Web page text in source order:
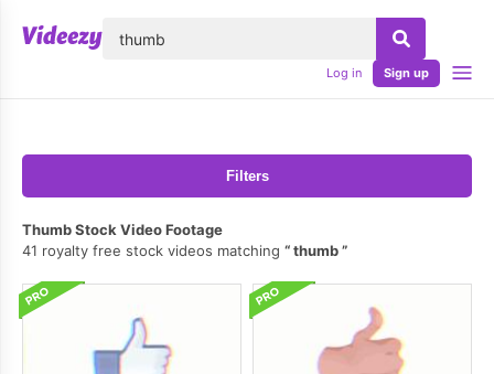
Log in Sign up
Filters
Thumb Stock Video Footage
41 royalty free stock videos matching
thumb